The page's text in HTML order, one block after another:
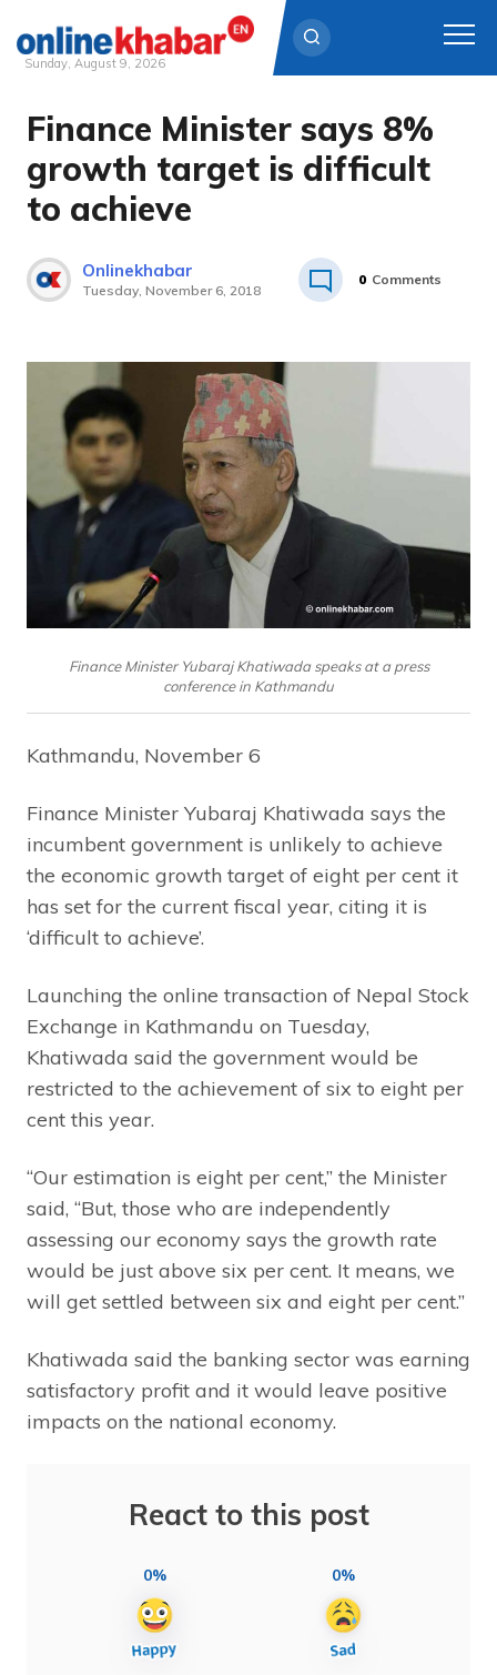
Skip
content
Sunday, August 9, 2026
Finance Minister says 8%
growth target is difficult
to achieve
Onlinekhabar
Tuesday, November 6, 2018
0 Comments
Finance Minister Yubaraj Khatiwada speaks at a press
conference in Kathmandu
Kathmandu, November 6
Finance Minister Yubaraj Khatiwada says the
incumbent government is unlikely to achieve
the economic growth target of eight per cent it
has set for the current fiscal year, citing it is
‘difficult to achieve’.
Launching the online transaction of Nepal Stock
Exchange in Kathmandu on Tuesday,
Khatiwada said the government would be
restricted to the achievement of six to eight per
cent this year.
“Our estimation is eight per cent,” the Minister
said, “But, those who are independently
assessing our economy says the growth rate
would be just above six per cent. It means, we
will get settled between six and eight per cent.”
Khatiwada said the banking sector was earning
satisfactory profit and it would leave positive
impacts on the national economy.
React to this post
0% 0%